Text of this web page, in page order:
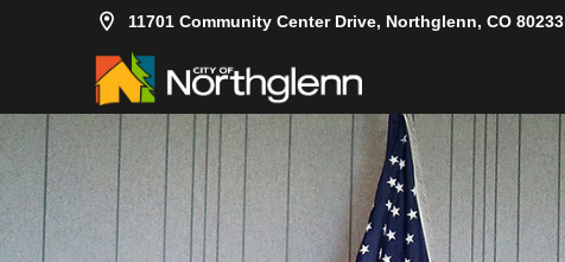
11701 Community Center Drive, Northglenn, CO 80233